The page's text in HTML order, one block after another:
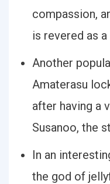
compassion,
is revered as
Another
Amaterasu
after having a
Susanoo, the
In an
the god of